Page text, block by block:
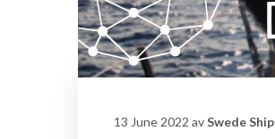
13 June 2022 avSwede Ship